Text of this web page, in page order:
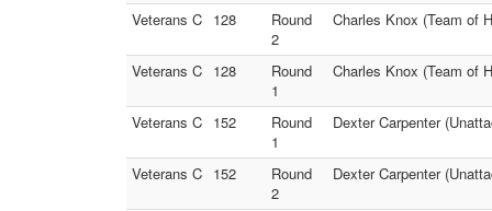
Veterans C 128
Round
2
Charles Knox (Team of
Veterans C 128
Round
1
Charles Knox (Team of
Veterans C 152
Round
1
Dexter Carpenter
Veterans C 152
Round
2
Dexter Carpenter